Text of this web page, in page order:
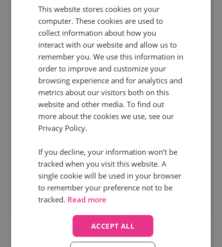
29 Jan 2018 | 2 min read
Infinity and Bing Ads uncover the true impact
of search campaigns
Marketers investing in Bing Ads can now do so
with full confidence that they have all the
insights at hand to understand long-term
customer journeys and maximise ROI on ad
spend.
This website stores cookies on your
computer. These cookies are used to
collect information about how you
interact with our website and allow us to
remember you. We use this information in
order to improve and customize your
browsing experience and for analytics and
metrics about our visitors both on this
website and other media. To find out
more about the cookies we use, see our
Privacy Policy.
If you decline, your information won’t be
tracked when you visit this website. A
single cookie will be used in your browser
to remember your preference not to be
tracked. Read more
ACCEPT ALL